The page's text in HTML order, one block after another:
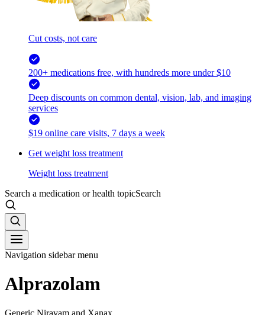
Cut costs, not care
200+ medications free, with hundreds more under $10
Deep discounts on common dental, vision, lab, and imaging
services
$19 online care visits, 7 days a week
Get weight loss treatment
Weight loss treatment
Search a medication or health topicSearch
Navigation sidebar menu
Alprazolam
Generic Niravam and Xanax